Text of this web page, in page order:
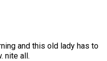
and this old lady has to
nite all.